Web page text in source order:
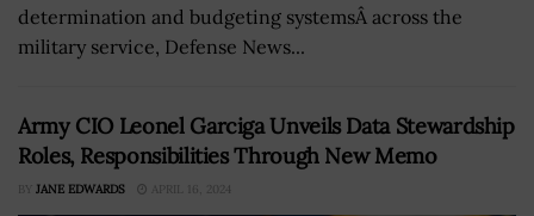
determination and budgeting systemsÂ across the
military service, Defense News...
Army CIO Leonel Garciga Unveils Data Stewardship
Roles, Responsibilities Through New Memo
BY JANE EDWARDS APRIL 16, 2024